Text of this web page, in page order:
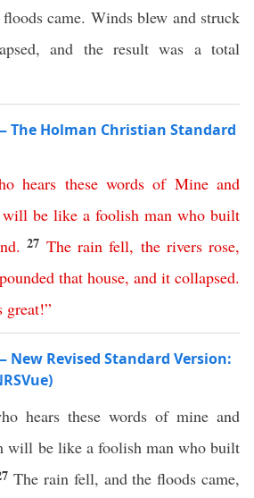
came. Winds blew and struck
and the result was a total
The Holman Christian Standard
hears these words of Mine and
will be like a foolish man who built
.27 The rain fell, the rivers rose,
pounded that house, and it collapsed.
great!”
New Revised Standard Version:
hears these words of mine and
will be like a foolish man who built
The rain fell, and the floods came,